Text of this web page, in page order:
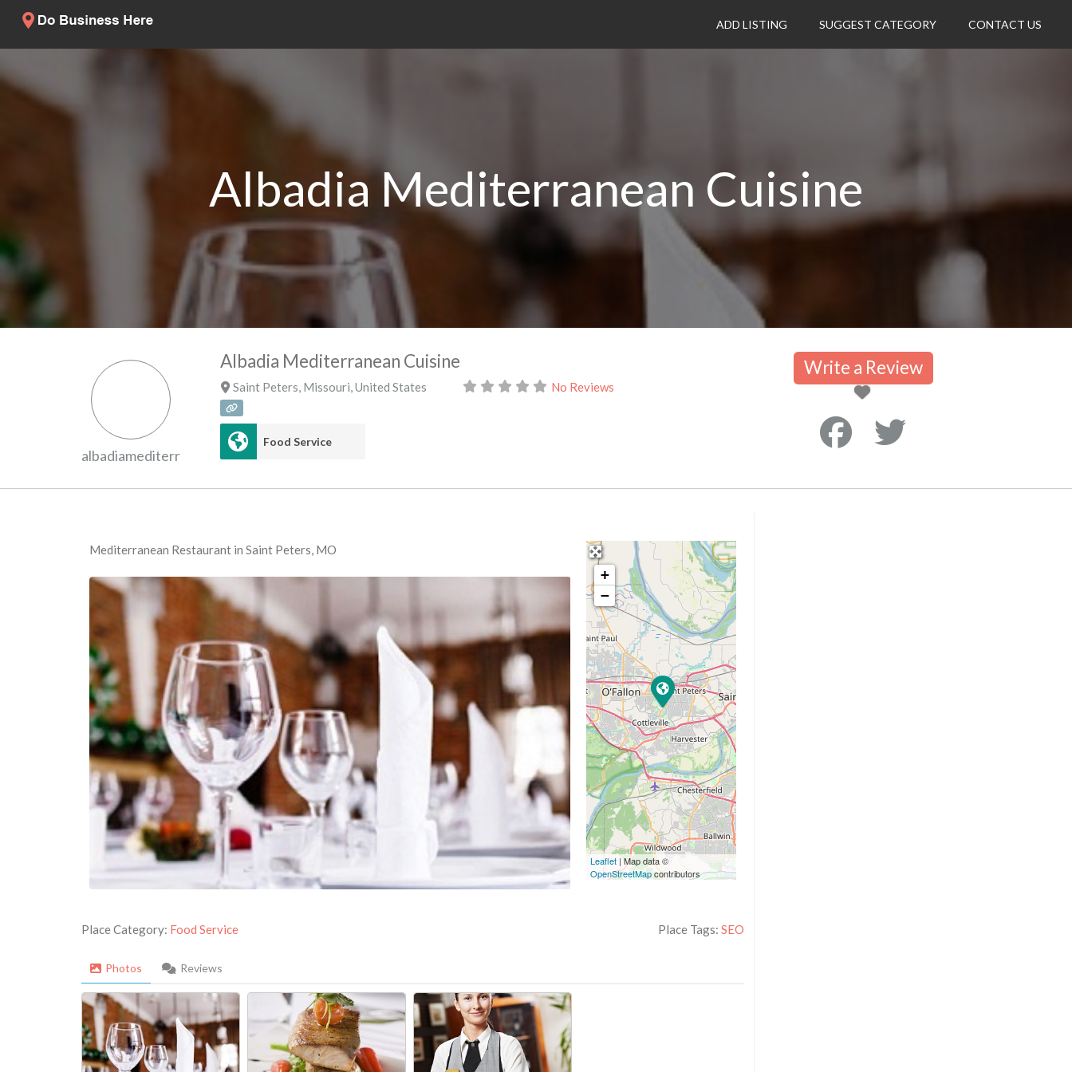
ADD LISTING SUGGEST CATEGORY CONTACT US
Albadia Mediterranean Cuisine
albadiamediterr
Albadia Mediterranean Cuisine
Saint Peters, Missouri,United States No Reviews
Food Service
Write a Review
Mediterranean Restaurant in Saint Peters, MO
+
−
Leaflet | Map data ©
OpenStreetMapcontributors
Place Category: Food Service Place Tags:SEO
Photos Reviews